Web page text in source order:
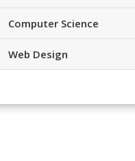
Computer Science
Web Design